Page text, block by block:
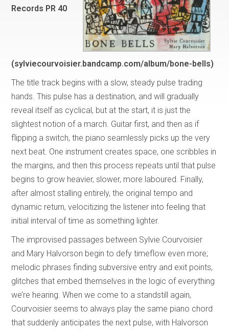
Records PR 40
(sylviecourvoisier.bandcamp.com/album/bone-bells)
The title track begins with a slow, steady pulse trading
hands. This pulse has a destination, and will gradually
reveal itself as cyclical, but at the start, it is just the
slightest notion of a march. Guitar first, and then as if
flipping a switch, the piano seamlessly picks up the very
next beat. One instrument creates space, one scribbles in
the margins, and then this process repeats until that pulse
begins to grow heavier, slower, more laboured. Finally,
after almost stalling entirely, the original tempo and
dynamic return, velocitizing the listener into feeling that
initial interval of time as something lighter.
The improvised passages between Sylvie Courvoisier
and Mary Halvorson begin to defy timeflow even more;
melodic phrases finding subversive entry and exit points,
glitches that embed themselves in the logic of everything
we’re hearing. When we come to a standstill again,
Courvoisier seems to always play the same piano chord
that suddenly anticipates the next pulse, with Halvorson